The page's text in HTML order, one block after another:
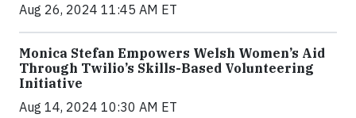
Aug 26, 2024 11:45 AM ET
Monica Stefan Empowers Welsh Women’s Aid
Through Twilio’s Skills-Based Volunteering
Initiative
Aug 14, 2024 10:30 AM ET